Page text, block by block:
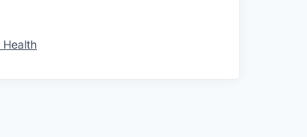
Health